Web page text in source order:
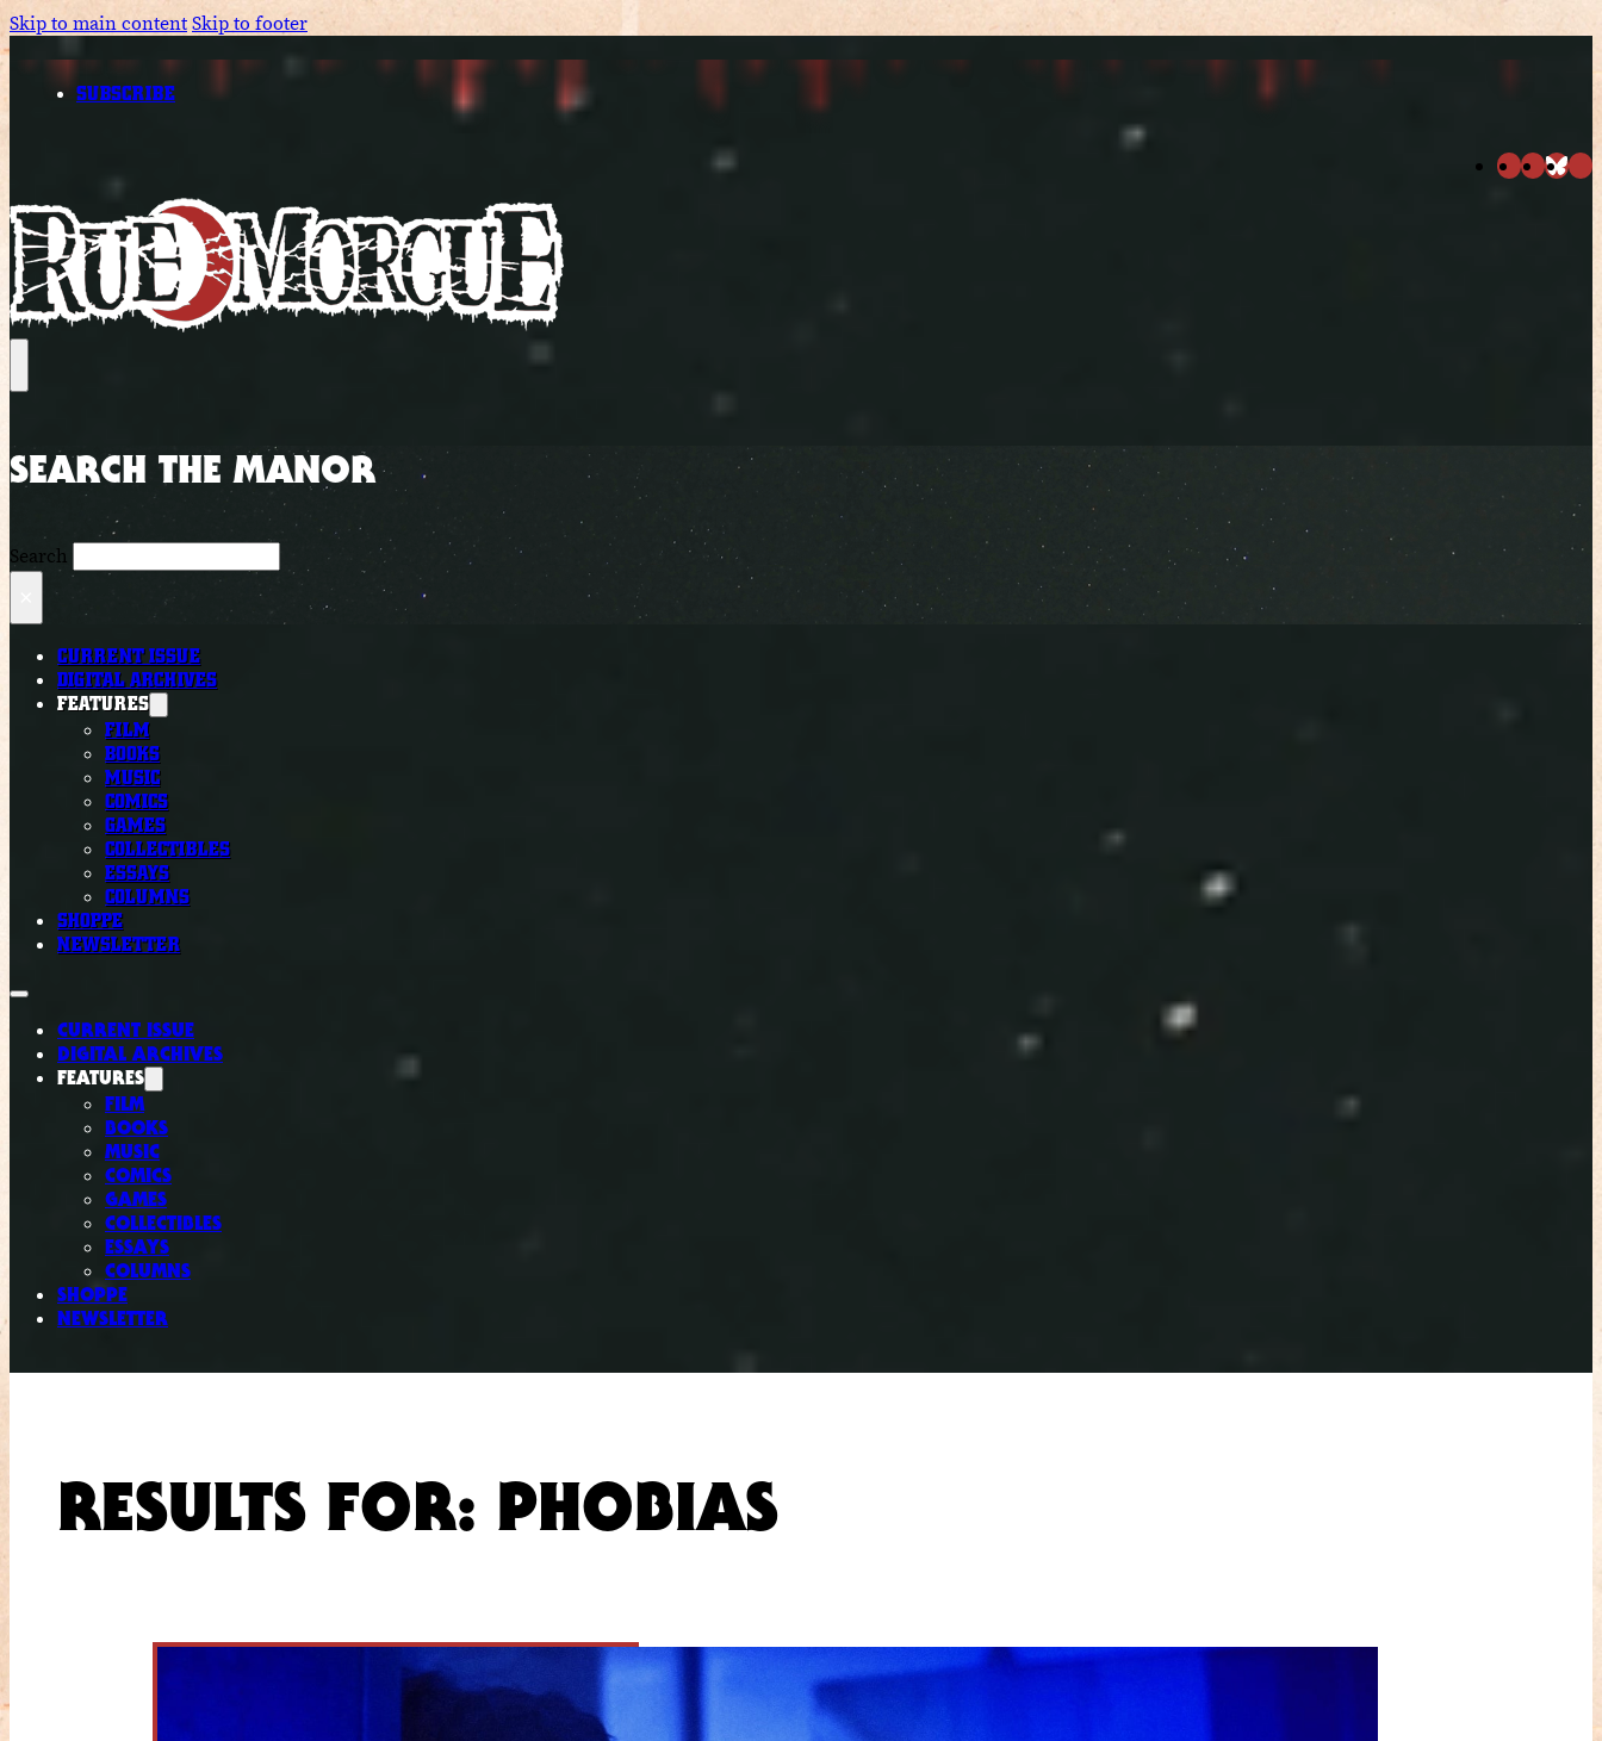
Skip to main contentSkip to footer
SUBSCRIBE
SEARCH THE MANOR
Search
CURRENT ISSUE
DIGITAL ARCHIVES
FEATURES
FILM
BOOKS
MUSIC
COMICS
GAMES
COLLECTIBLES
ESSAYS
COLUMNS
SHOPPE
NEWSLETTER
CURRENT ISSUE
DIGITAL ARCHIVES
FEATURES
FILM
BOOKS
MUSIC
COMICS
GAMES
COLLECTIBLES
ESSAYS
COLUMNS
SHOPPE
NEWSLETTER
RESULTS FOR: PHOBIAS